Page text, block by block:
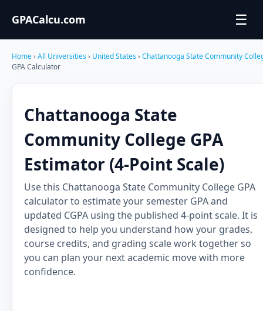
GPACalcu.com ☰
Home› All Universities› United States› Chattanooga State Community
GPA Calculator
Chattanooga State
Community College GPA
Estimator (4-Point Scale)
Use this Chattanooga State Community College GPA
calculator to estimate your semester GPA and
updated CGPA using the published 4-point scale. It is
designed to help you understand how your grades,
course credits, and grading scale work together so
you can plan your next academic move with more
confidence.